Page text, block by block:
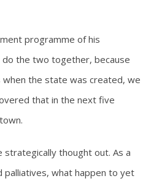
programme of his
the two together, because
the state was created, we
that in the next five
thought out. As a
palliatives, what happen to yet